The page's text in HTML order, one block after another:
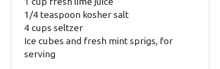
1/4 teaspoon kosher salt
4 cups seltzer
Ice cubes and fresh mint sprigs, for
serving